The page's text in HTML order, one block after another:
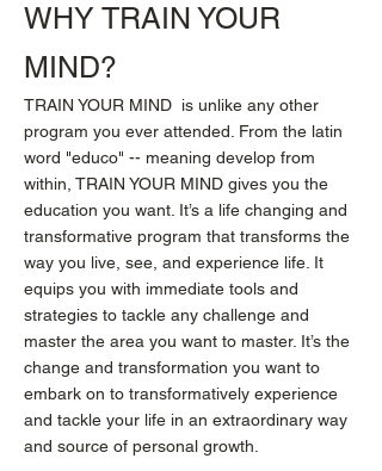
WHY TRAIN YOUR
MIND?
TRAIN YOUR MIND is unlike any other
program you ever attended. From the latin
word "educo" -- meaning develop from
within, TRAIN YOUR MIND gives you the
education you want. It’s a life changing and
transformative program that transforms the
way you live, see, and experience life. It
equips you with immediate tools and
strategies to tackle any challenge and
master the area you want to master. It’s the
change and transformation you want to
embark on to transformatively experience
and tackle your life in an extraordinary way
and source of personal growth.